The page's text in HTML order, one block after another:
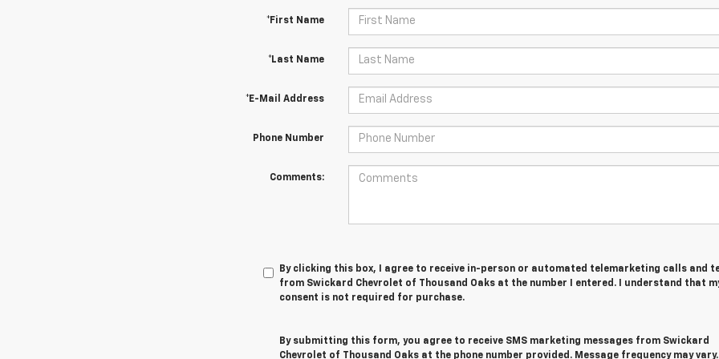
*First Name
*Last Name
*E-Mail Address
Phone Number
Comments:
By clicking this box, I agree to receive in-person or automated telemarketing calls and
from Swickard Chevrolet of Thousand Oaks at the number I entered. I understand that
consent is not required for purchase.
By submitting this form, you agree to receive SMS marketing messages from Swickard
Chevrolet of Thousand Oaks at the phone number provided. Message frequency may vary.